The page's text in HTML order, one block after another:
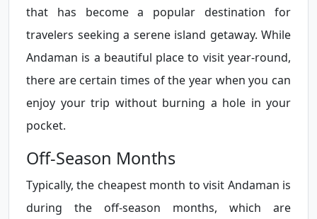
that has become a popular destination for
travelers seeking a serene island getaway. While
Andaman is a beautiful place to visit year-round,
there are certain times of the year when you can
enjoy your trip without burning a hole in your
pocket.
Off-Season Months
Typically, the cheapest month to visit Andaman is
during the off-season months, which are